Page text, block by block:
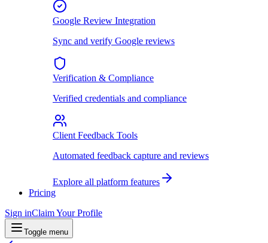
Google Review Integration
Sync and verify Google reviews
Verification & Compliance
Verified credentials and compliance
Client Feedback Tools
Automated feedback capture and reviews
Explore all platform features
Pricing
Sign inClaim Your Profile
Toggle menu